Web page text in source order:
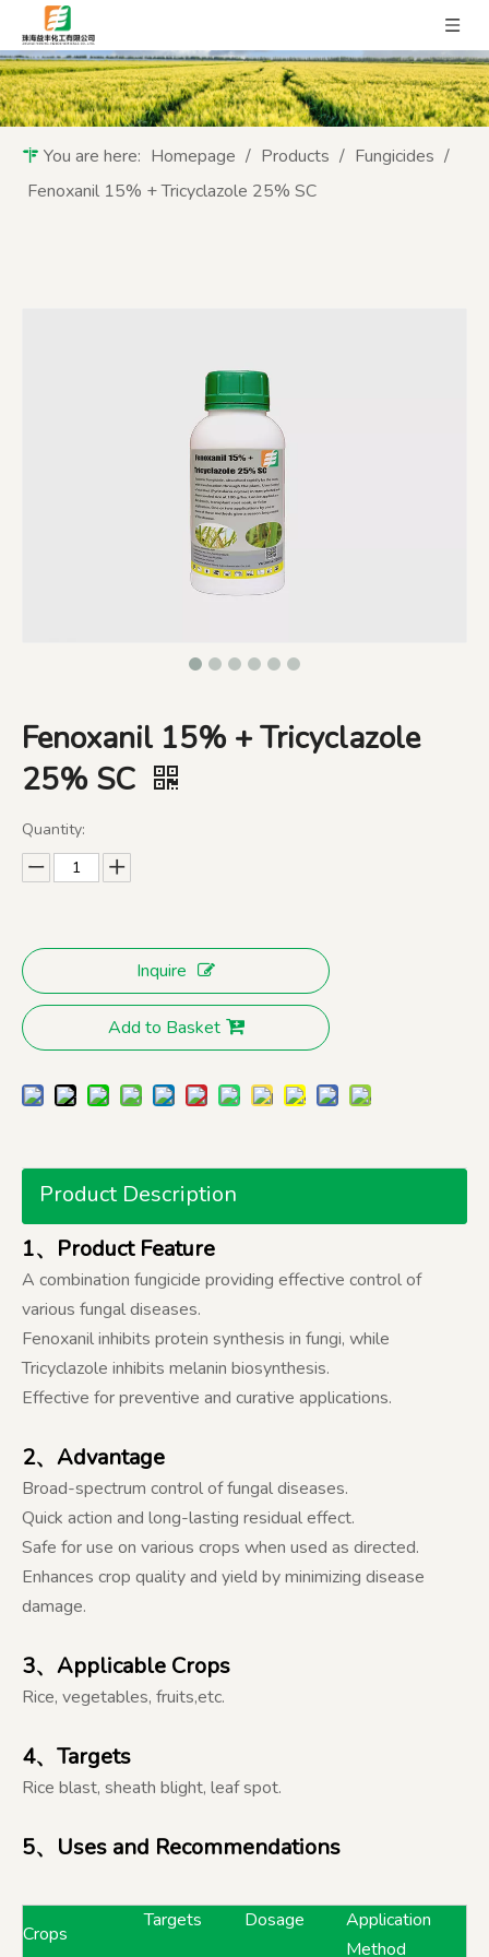
You are here: Homepage / Products / Fungicides /
Fenoxanil 15% + Tricyclazole 25% SC
Fenoxanil 15% + Tricyclazole
25% SC
Quantity:
Inquire
Add to Basket
Product Description
1、Product Feature
A combination fungicide providing effective control of
various fungal diseases.
Fenoxanil inhibits protein synthesis in fungi, while
Tricyclazole inhibits melanin biosynthesis.
Effective for preventive and curative applications.
2、Advantage
Broad-spectrum control of fungal diseases.
Quick action and long-lasting residual effect.
Safe for use on various crops when used as directed.
Enhances crop quality and yield by minimizing disease
damage.
3、Applicable Crops
Rice, vegetables, fruits,etc.
4、Targets
Rice blast, sheath blight, leaf spot.
5、Uses and Recommendations
Crops
Targets Dosage
Application
Method